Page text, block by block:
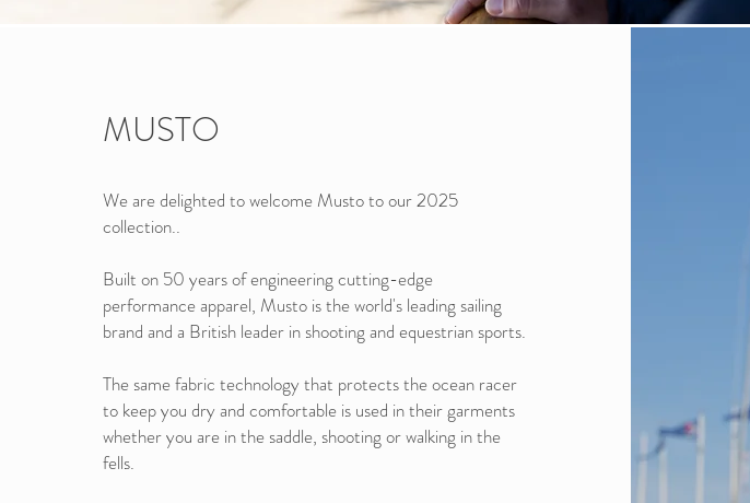
MUSTO
We are delighted to welcome Musto to our 2025
collection..
Built on 50 years of engineering cutting-edge
performance apparel, Musto is the world's leading sailing
brand and a British leader in shooting and equestrian sports.
The same fabric technology that protects the ocean racer
to keep you dry and comfortable is used in their garments
whether you are in the saddle, shooting or walking in the
fells.